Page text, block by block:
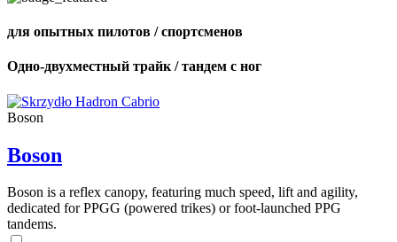
для опытных пилотов / спортсменов
Одно-двухместный трайк / тандем с ног
Boson
Boson
Boson is a reflex canopy, featuring much speed, lift and agility,
dedicated for PPGG (powered trikes) or foot-launched PPG
tandems.